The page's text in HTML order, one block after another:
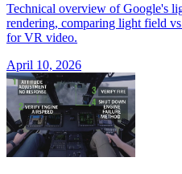
Technical overview of Google's
rendering, comparing light field
for VR video.
April 10, 2026